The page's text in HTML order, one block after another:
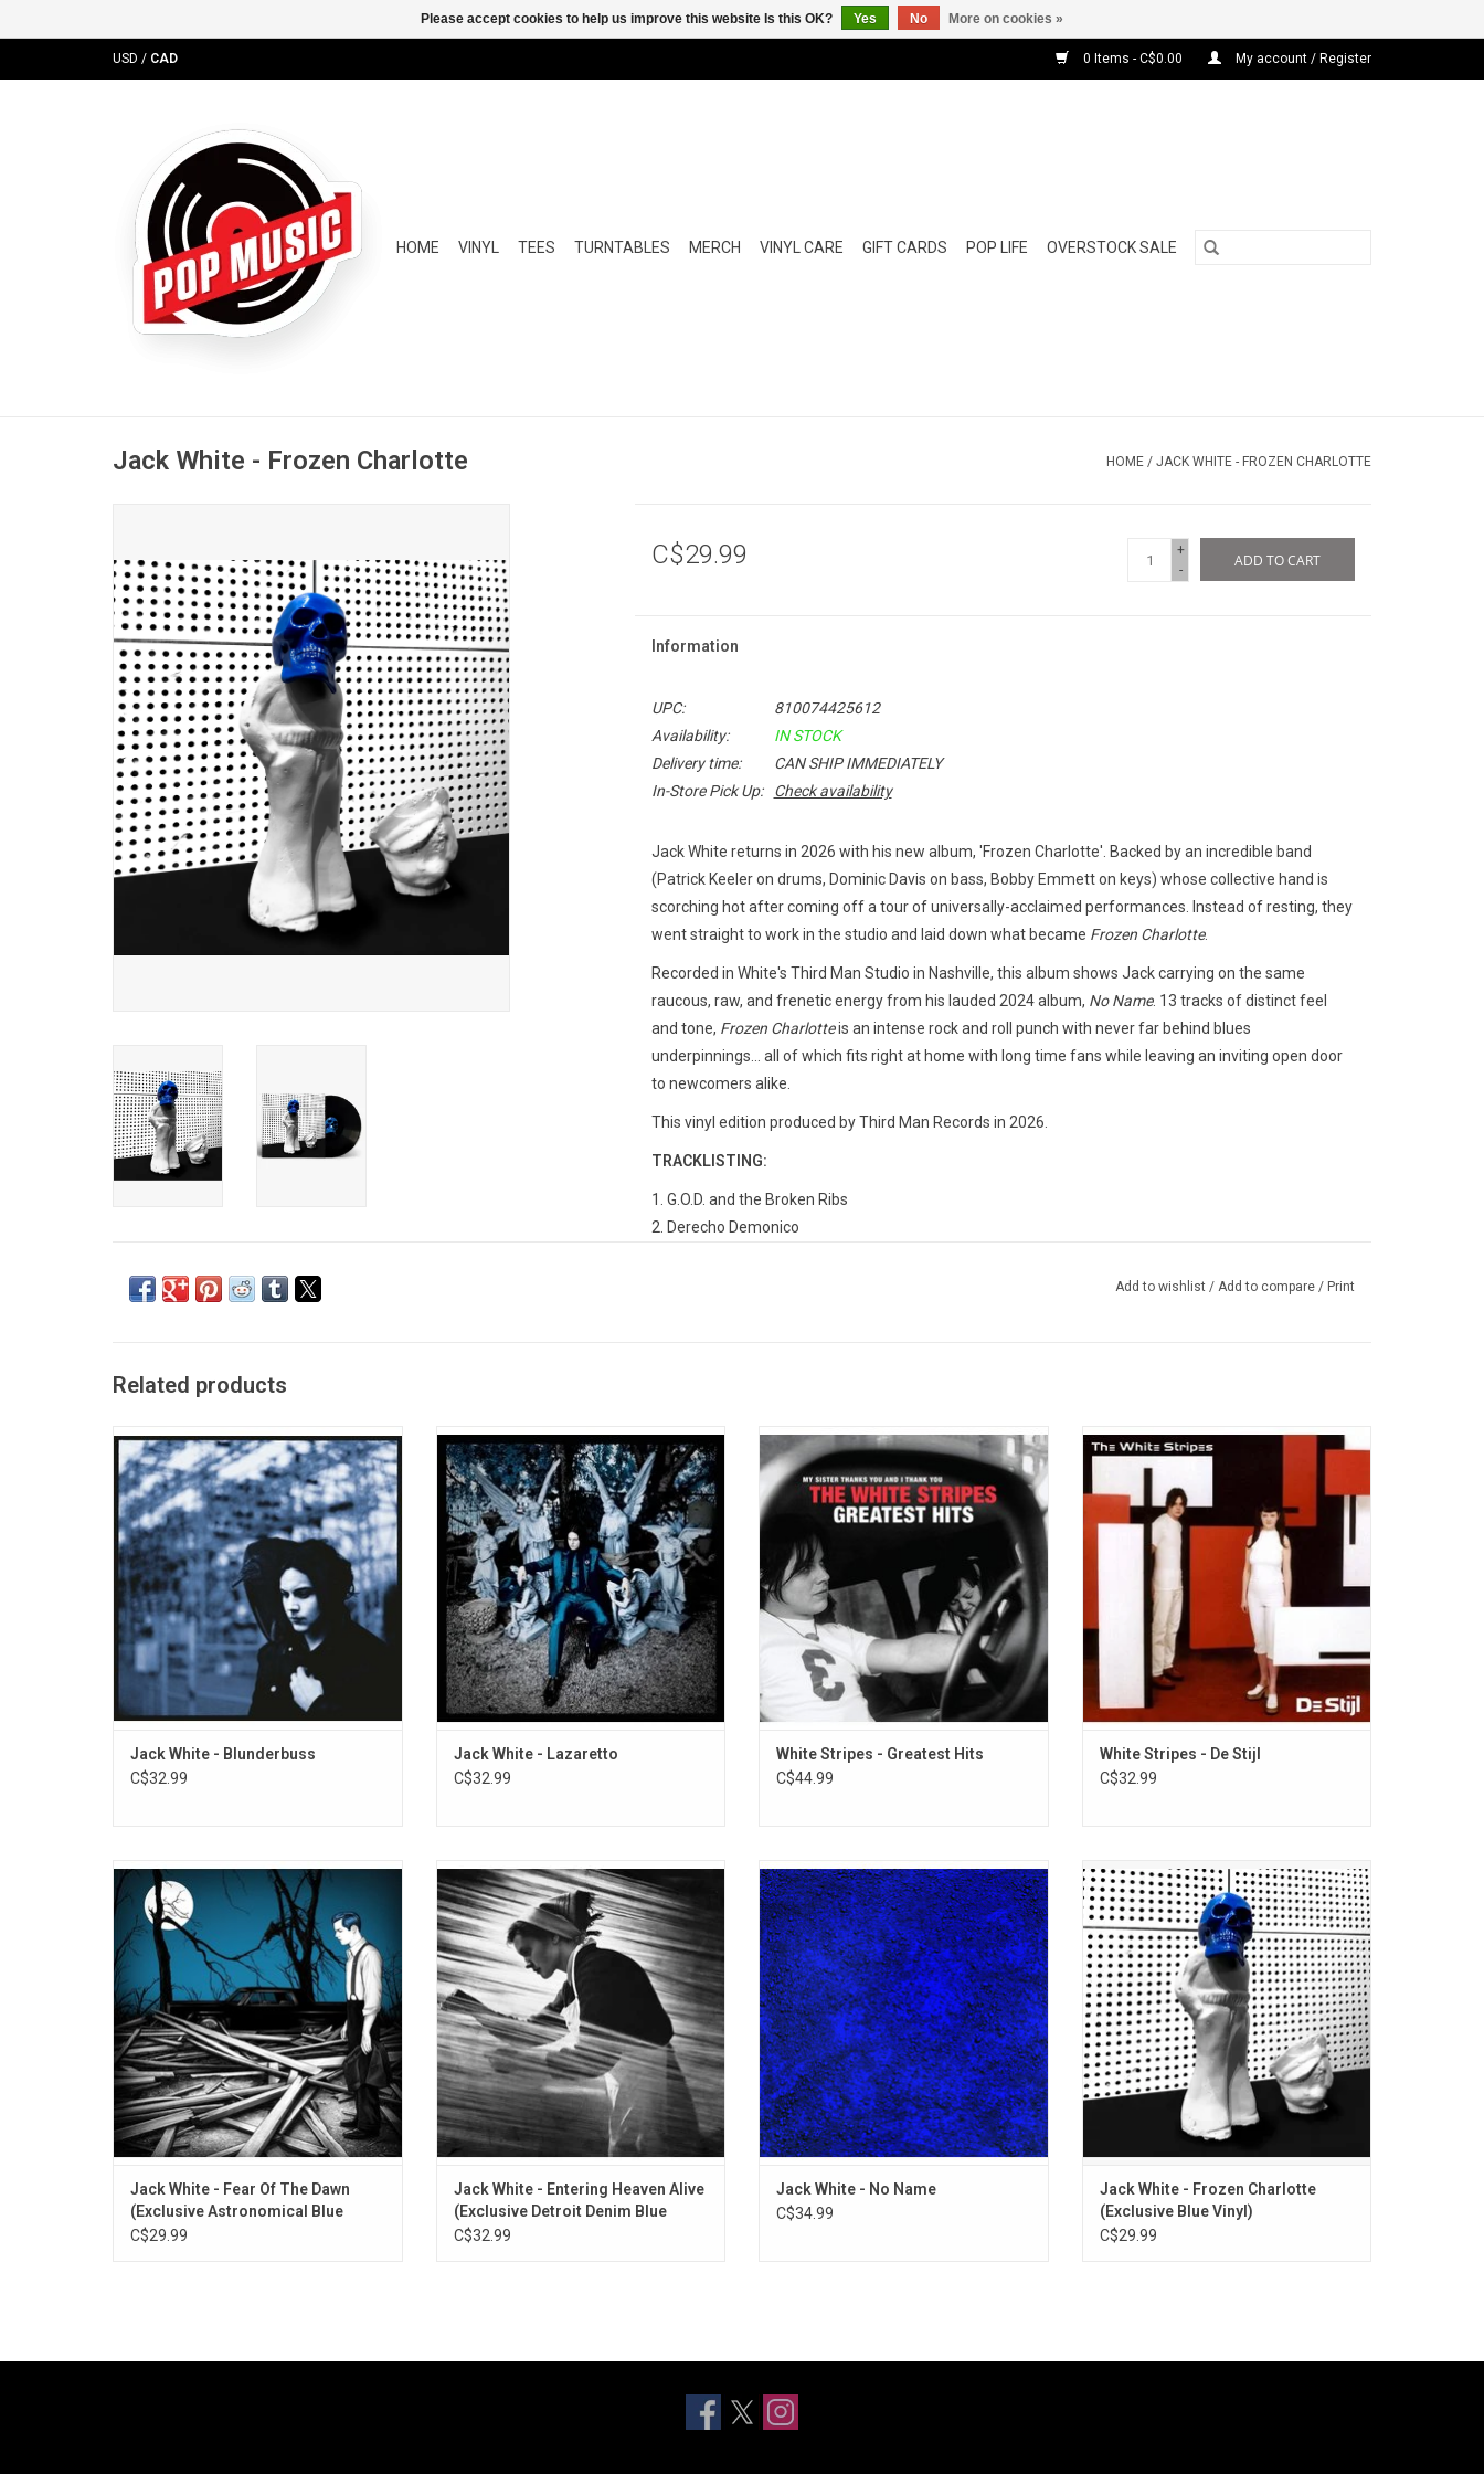
USD / CAD 0 Items - C$0.00 My account / Register
HOME VINYL TEES TURNTABLES MERCH VINYL CARE GIFT CARDS POP LIFE OVERSTOCK SALE
Jack White - Frozen Charlotte HOME / JACK WHITE - FROZEN CHARLOTTE
C$29.99
+
-
ADD TO CART
Information
UPC:
810074425612
Availability:
IN STOCK
Delivery time:
CAN SHIP IMMEDIATELY
In-Store Pick Up:
Check availability
Jack White returns in 2026 with his new album, 'Frozen Charlotte'. Backed by an incredible band
(Patrick Keeler on drums, Dominic Davis on bass, Bobby Emmett on keys) whose collective hand is
scorching hot after coming off a tour of universally-acclaimed performances. Instead of resting, they
went straight to work in the studio and laid down what became Frozen Charlotte.
Recorded in White's Third Man Studio in Nashville, this album shows Jack carrying on the same
raucous, raw, and frenetic energy from his lauded 2024 album, No Name. 13 tracks of distinct feel
and tone, Frozen Charlotteis an intense rock and roll punch with never far behind blues
underpinnings... all of which fits right at home with long time fans while leaving an inviting open door
to newcomers alike.
This vinyl edition produced by Third Man Records in 2026.
TRACKLISTING:
1. G.O.D. and the Broken Ribs
2. Derecho Demonico
10. All Alone Again
11. She's in a Frenzy
12. Making Contact
13. Neighbors Blues
Add to wishlist / Add to compare / Print
Related products
The White Stripes' Jack White released his
first solo album 'Blunderbuss' in 2012. It
features the singles "Love Interruption",
"Sixteen Saltines", "Freedom At 21" and "I'm
Shakin'".
ADD TO CART
Jack White - Blunderbuss
C$32.99
'Lazaretto' is the second studio album by
Jack White. It was released on June 10,
2014, through White's own label Third Man
Records. Includes the title track as well as
the instrumental track "High Ball Stepper".
ADD TO CART
Jack White - Lazaretto
C$32.99
White Stripes 'Greatest Hits' is the first
official anthology from the iconic rock duo,
Jack and Meg White. It is an essential
career-spanning collection highlighting 26
songs, from late 90s flashes of brilliance,
through early 2000s underground anthems.
ADD TO CART
White Stripes - Greatest Hits
C$44.99
'De Stijl' is the album that propelled The
White Stripes into globe-trotting rock and
record features the singles "Apple
Blossom" and "Hello Operator".
ADD TO CART
White Stripes - De Stijl
C$32.99
Jack White returns with his fourth solo
record 'Fear Of The Dawn'. The lead
single "Taking Me Back" has been
described as "bashing, high octane rock"
and "a return to Jack White's sweet spot."
Also includes the singles "Hi-De-Ho" and
"Queen Of The Bees".
ADD TO CART
Jack White - Fear Of The Dawn
(Exclusive Astronomical Blue
Vinyl)
C$29.99
'Entering Heaven Alive' is the fifth studio
album from Jack White. It follows his fourth
studio album 'Fear Of The Dawn', released
earlier in 2022. Highlights include the
singles "If I Die Tomorrow", "Love Is Selfish"
and "Taking Me Back (Gently)".
Jack White - Entering Heaven Alive
(Exclusive Detroit Denim Blue
Vinyl)
C$32.99
Jack White returns in 2024 with the
surprise release of his new album, 'No
Name'. Highlights include "Old Scratch
Blues", "That’s How I’m Feeling",
"Archbishop Harold Holmes", "Number One
With a Bullet" and "Missionary".
Jack White - No Name
C$34.99
Jack White returns in 2026 with his new
album, 'Frozen Charlotte'. 13 tracks of
distinct feel and tone, 'Frozen Charlotte' is
an intense rock and roll punch with never
far behind blues underpinnings
ADD TO CART
Jack White - Frozen Charlotte
(Exclusive Blue Vinyl)
C$29.99
Please accept cookies to help us improve this website Is this OK? Yes No More on cookies »